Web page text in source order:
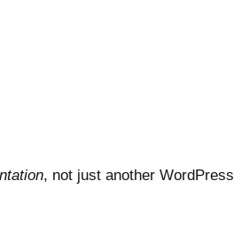
, not just another WordPress